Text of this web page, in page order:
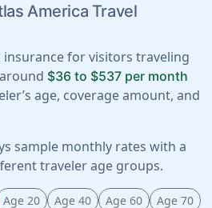
America Travel
insurance for visitors traveling
$36 to $537 per month
age, coverage amount, and
sample monthly rates with a
traveler age groups.
Age 20 Age 40 Age 60 Age 70